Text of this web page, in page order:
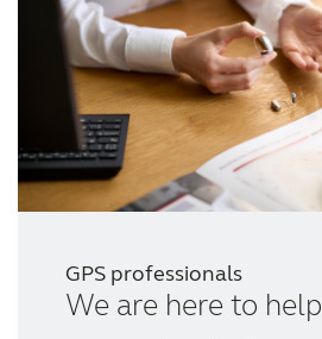
Wireless Accessories
Wireless Accessories
ReSound Assist
Tailored care
GPS professionals
We are here to help